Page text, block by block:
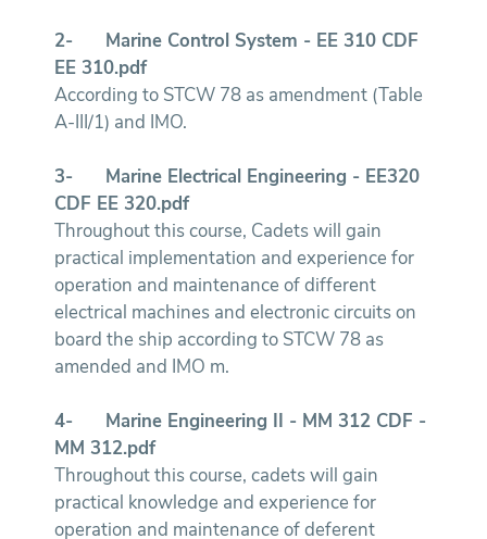
2- Marine Control System - EE 310 CDF
EE 310.pdf
According to STCW 78 as amendment (Table
A-III/1) and IMO.
3- Marine Electrical Engineering - EE320
CDF EE 320.pdf
Throughout this course, Cadets will gain
practical implementation and experience for
operation and maintenance of different
electrical machines and electronic circuits on
board the ship according to STCW 78 as
amended and IMO m.
4- Marine Engineering II - MM 312 CDF -
MM 312.pdf
Throughout this course, cadets will gain
practical knowledge and experience for
operation and maintenance of deferent